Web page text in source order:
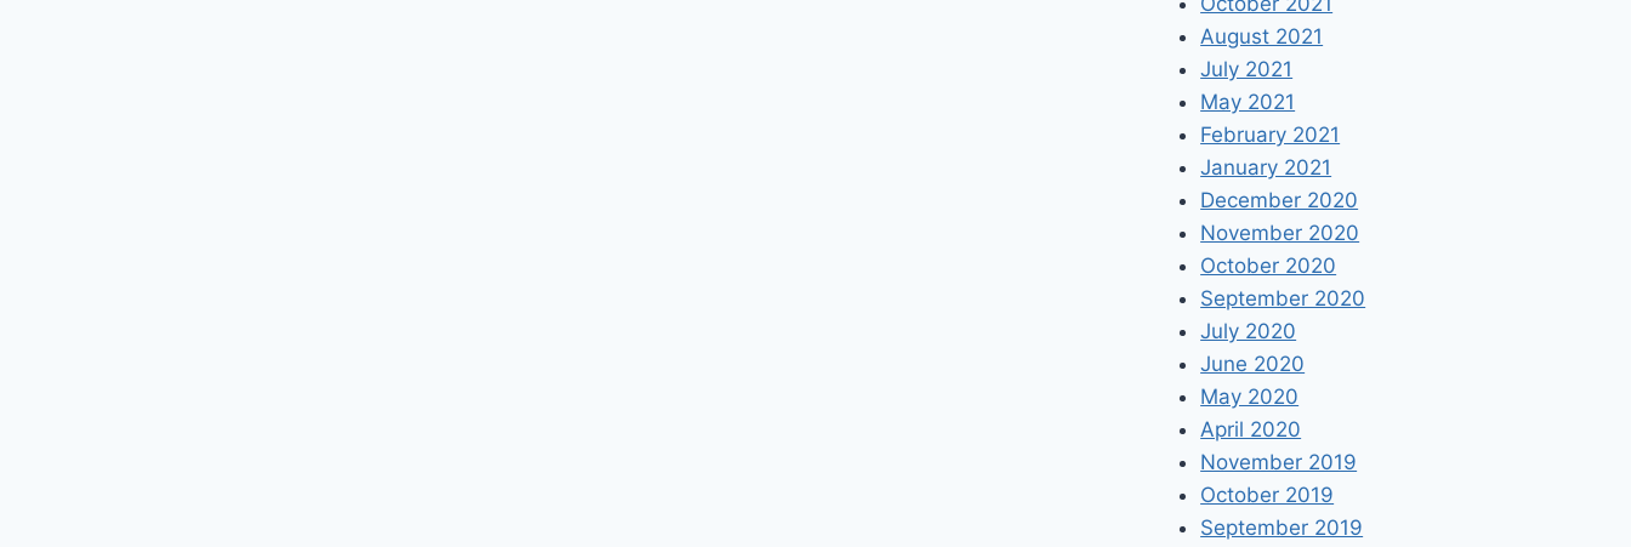
August 2021
July 2021
May 2021
February 2021
January 2021
December 2020
November 2020
October 2020
September 2020
July 2020
June 2020
May 2020
April 2020
November 2019
October 2019
September 2019